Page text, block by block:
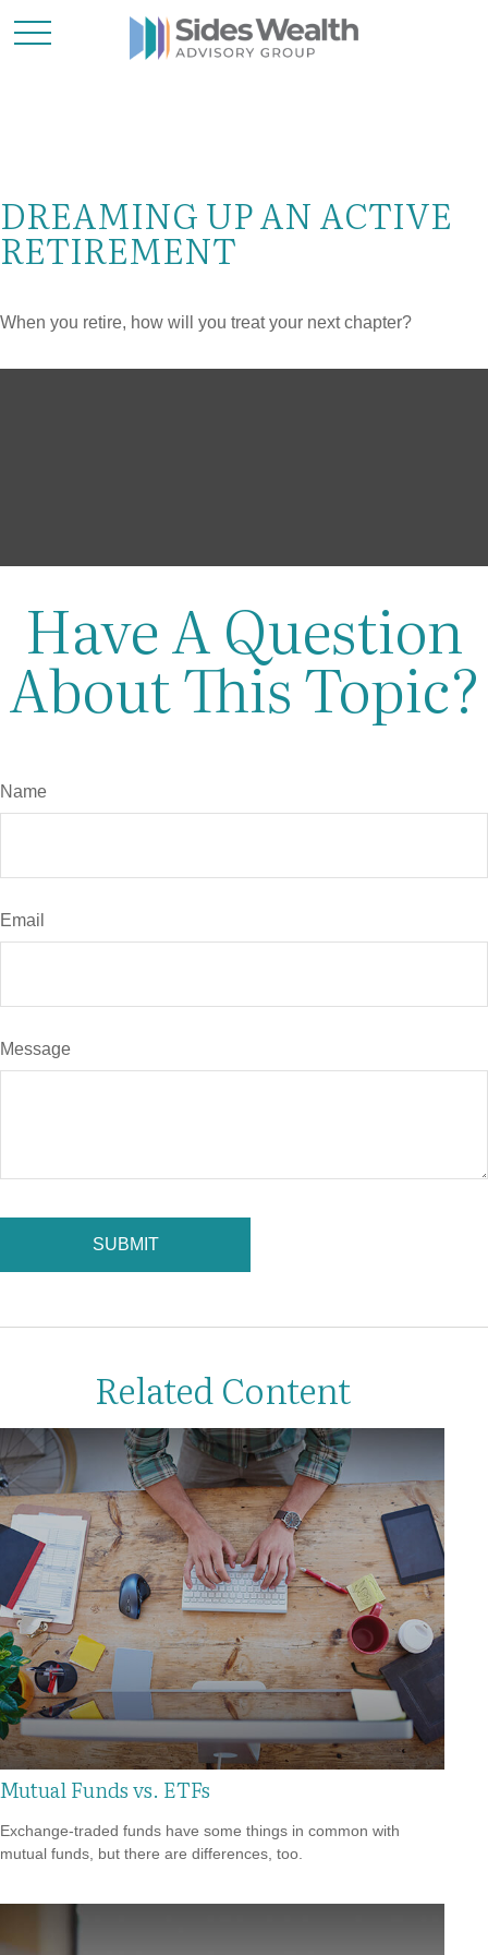
DREAMING UP AN ACTIVE
RETIREMENT
When you retire, how will you treat your next chapter?
Have A Question
About This Topic?
Name
Email
Message
Related Content
Mutual Funds vs. ETFs
Exchange-traded funds have some things in common with
mutual funds, but there are differences, too.